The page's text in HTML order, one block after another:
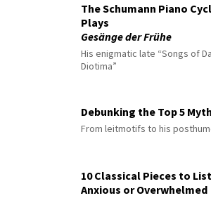
The Schumann Piano
Plays
Gesänge der Frühe
His enigmatic late “Songs of
Diotima”
Debunking the Top 5
From leitmotifs to his
10 Classical Pieces to
Anxious or Overwhelmed